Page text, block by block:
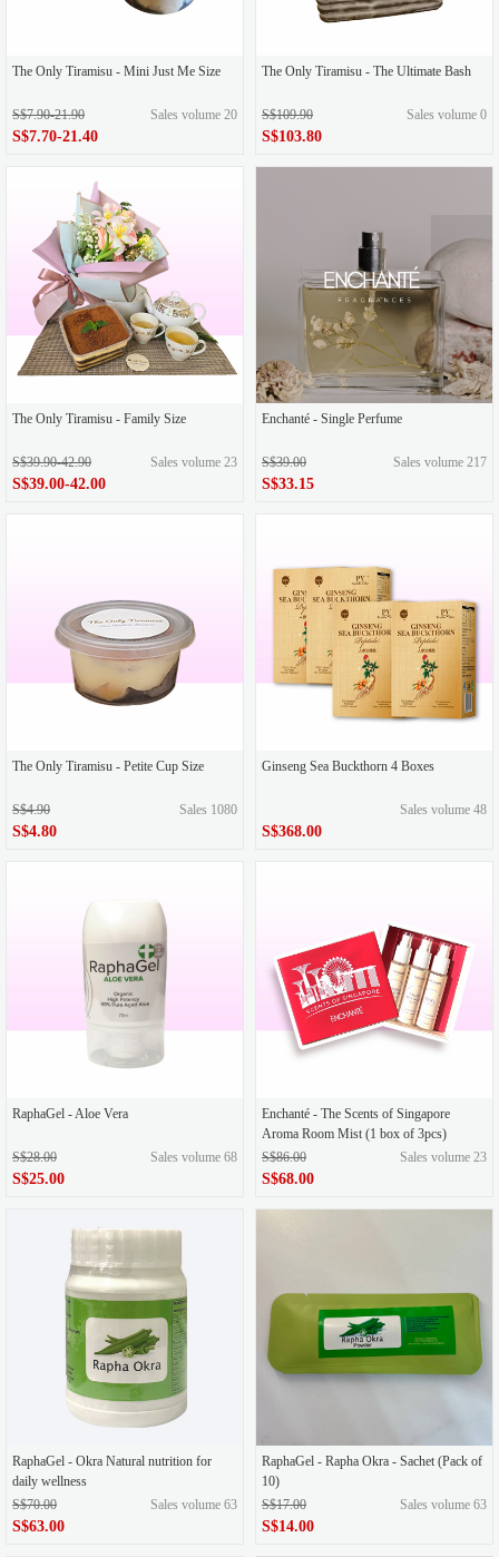
The Only Tiramisu - Mini Just Me Size
S$7.90-21.90 Sales volume 20
S$7.70-21.40
The Only Tiramisu - The Ultimate Bash
S$109.90 Sales volume 0
S$103.80
The Only Tiramisu - Family Size
S$39.90-42.90 Sales volume 23
S$39.00-42.00
Enchanté - Single Perfume
S$39.00 Sales volume 217
S$33.15
The Only Tiramisu - Petite Cup Size
S$4.90 Sales 1080
S$4.80
Ginseng Sea Buckthorn 4 Boxes
Sales volume 48
S$368.00
RaphaGel - Aloe Vera
S$28.00 Sales volume 68
S$25.00
Enchanté - The Scents of Singapore
Aroma Room Mist (1 box of 3pcs)
S$86.00
Sales volume 23
S$68.00
RaphaGel - Okra Natural nutrition for
daily wellness
S$70.00
Sales volume 63
S$63.00
RaphaGel - Rapha Okra - Sachet (Pack of
10)
S$17.00
Sales volume 63
S$14.00